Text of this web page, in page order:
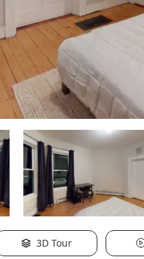
3D Tour